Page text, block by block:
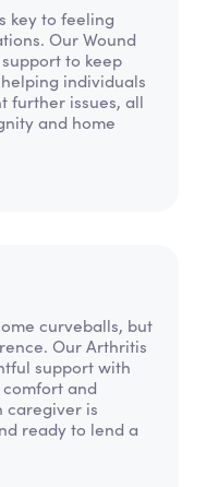
key to feeling
Our Wound
to keep
individuals
further issues, all
and home
curveballs, but
Our Arthritis
support with
and
caregiver is
ready to lend a